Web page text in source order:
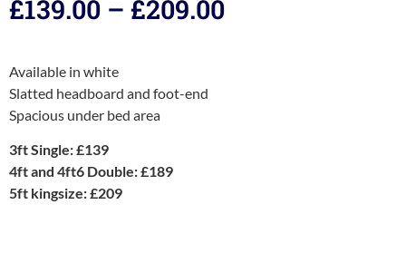
£139.00 – £209.00
Available in white
Slatted headboard and foot-end
Spacious under bed area
3ft Single: £139
4ft and 4ft6 Double: £189
5ft kingsize: £209